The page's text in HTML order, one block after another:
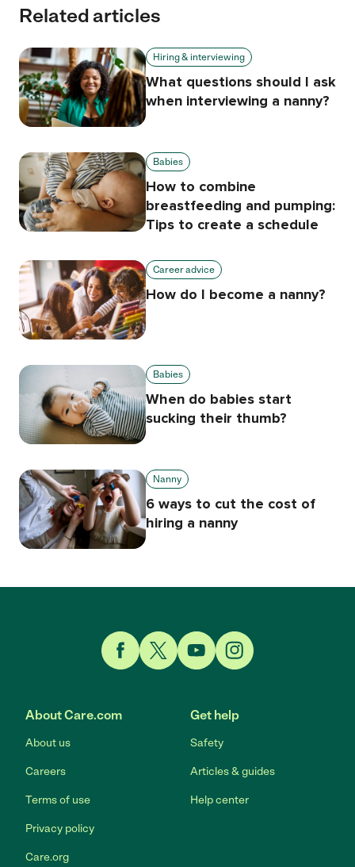
Related articles
Hiring & interviewing
What questions should I ask
when interviewing a nanny?
Babies
How to combine
breastfeeding and pumping:
Tips to create a schedule
Career advice
How do I become a nanny?
Babies
When do babies start
sucking their thumb?
Nanny
6 ways to cut the cost of
hiring a nanny
About Care.com
About us
Careers
Terms of use
Privacy policy
Care.org
Get help
Safety
Articles & guides
Help center